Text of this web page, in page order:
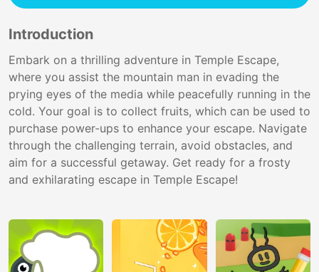
Introduction
Embark on a thrilling adventure in Temple Escape,
where you assist the mountain man in evading the
prying eyes of the media while peacefully running in the
cold. Your goal is to collect fruits, which can be used to
purchase power-ups to enhance your escape. Navigate
through the challenging terrain, avoid obstacles, and
aim for a successful getaway. Get ready for a frosty
and exhilarating escape in Temple Escape!